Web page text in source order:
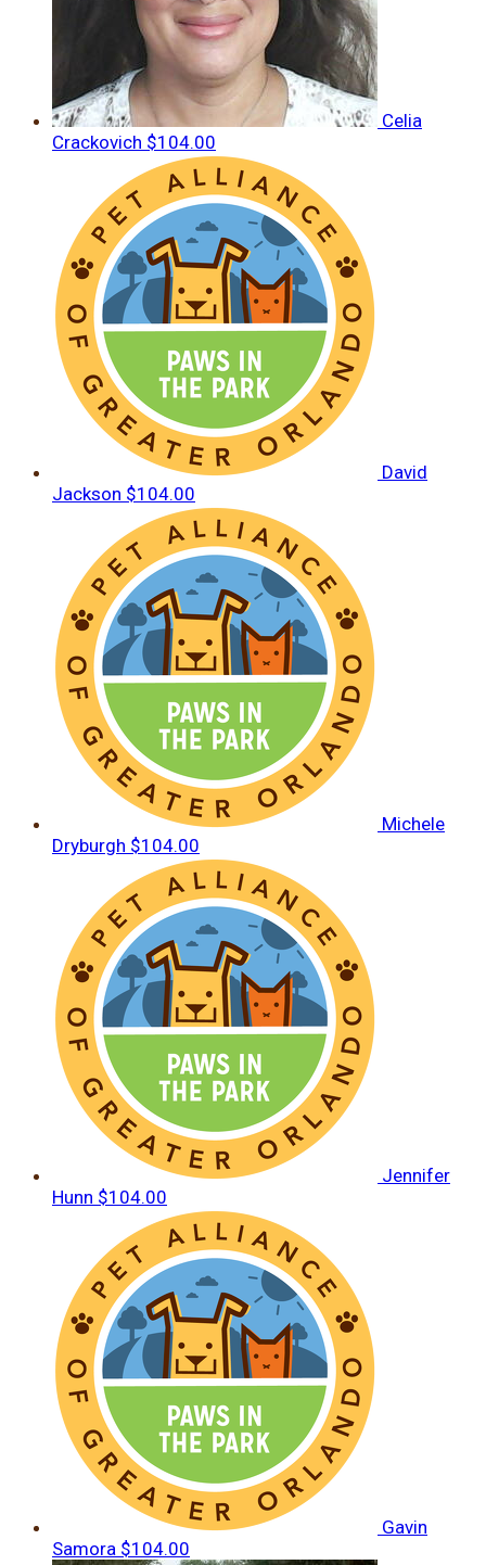
Celia
Crackovich $104.00
David
Jackson $104.00
Michele
Dryburgh $104.00
Jennifer
Hunn $104.00
Gavin
Samora $104.00